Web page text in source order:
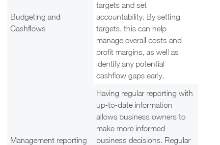
Budgeting and
Cashflows
targets and set
accountability. By setting
targets, this can help
manage overall costs and
profit margins, as well as
identify any potential
cashflow gaps early.
Management reporting
Having regular reporting with
up-to-date information
allows business owners to
make more informed
business decisions. Regular